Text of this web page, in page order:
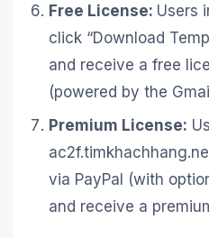
Free License: Users
click “Download
and receive a free
(powered by the
Premium License:
via PayPal (with
and receive a